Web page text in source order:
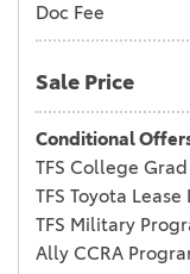
Doc Fee
Sale Price
Conditional
TFS College
TFS Toyota
TFS Military
Ally CCRA